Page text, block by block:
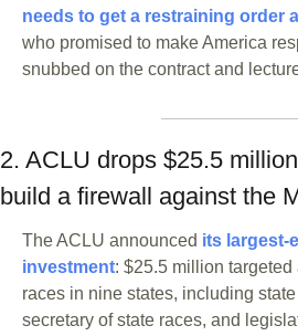
needs to get a restraining order
who promised to make America
snubbed on the contract and
2. ACLU drops $25.5
build a firewall against the
The ACLU announced its largest-
investment: $25.5 million
races in nine states, including
secretary of state races, and